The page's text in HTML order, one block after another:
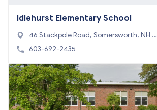
Idlehurst Elementary School
46 Stackpole Road, Somersworth, NH 03
878
603-692-2435